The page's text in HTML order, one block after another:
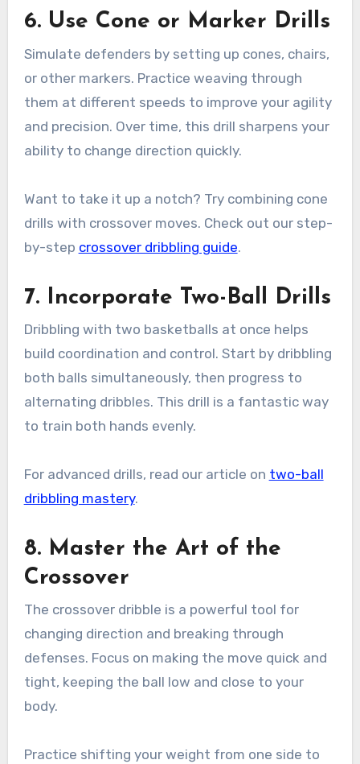
6. Use Cone or Marker Drills
Simulate defenders by setting up cones, chairs,
or other markers. Practice weaving through
them at different speeds to improve your agility
and precision. Over time, this drill sharpens your
ability to change direction quickly.
Want to take it up a notch? Try combining cone
drills with crossover moves. Check out our step-
by-step crossover dribbling guide.
7. Incorporate Two-Ball Drills
Dribbling with two basketballs at once helps
build coordination and control. Start by dribbling
both balls simultaneously, then progress to
alternating dribbles. This drill is a fantastic way
to train both hands evenly.
For advanced drills, read our article on two-ball
dribbling mastery.
8. Master the Art of the
Crossover
The crossover dribble is a powerful tool for
changing direction and breaking through
defenses. Focus on making the move quick and
tight, keeping the ball low and close to your
body.
Practice shifting your weight from one side to